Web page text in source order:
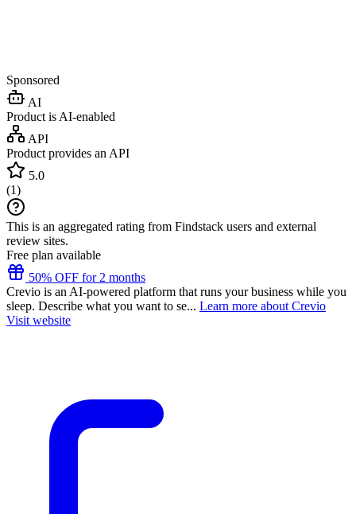
Sponsored
AI
Product is AI-enabled
API
Product provides an API
5.0
(1)
This is an aggregated rating from Findstack users and external
review sites.
Free plan available
50% OFF for 2 months
Crevio is an AI-powered platform that runs your business while you
sleep. Describe what you want to se... Learn more about Crevio
Visit website